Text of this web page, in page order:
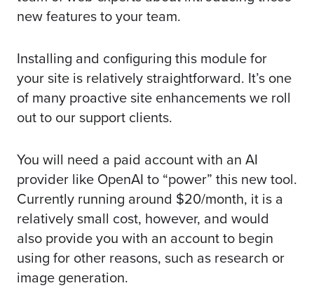
new features to your team.
Installing and configuring this module for
your site is relatively straightforward. It’s one
of many proactive site enhancements we roll
out to oursupport clients.
You will need a paid account with an AI
provider like OpenAI to “power” this new tool.
Currently running around $20/month, it is a
relatively small cost, however, and would
also provide you with an account to begin
using for other reasons, such as research or
image generation.